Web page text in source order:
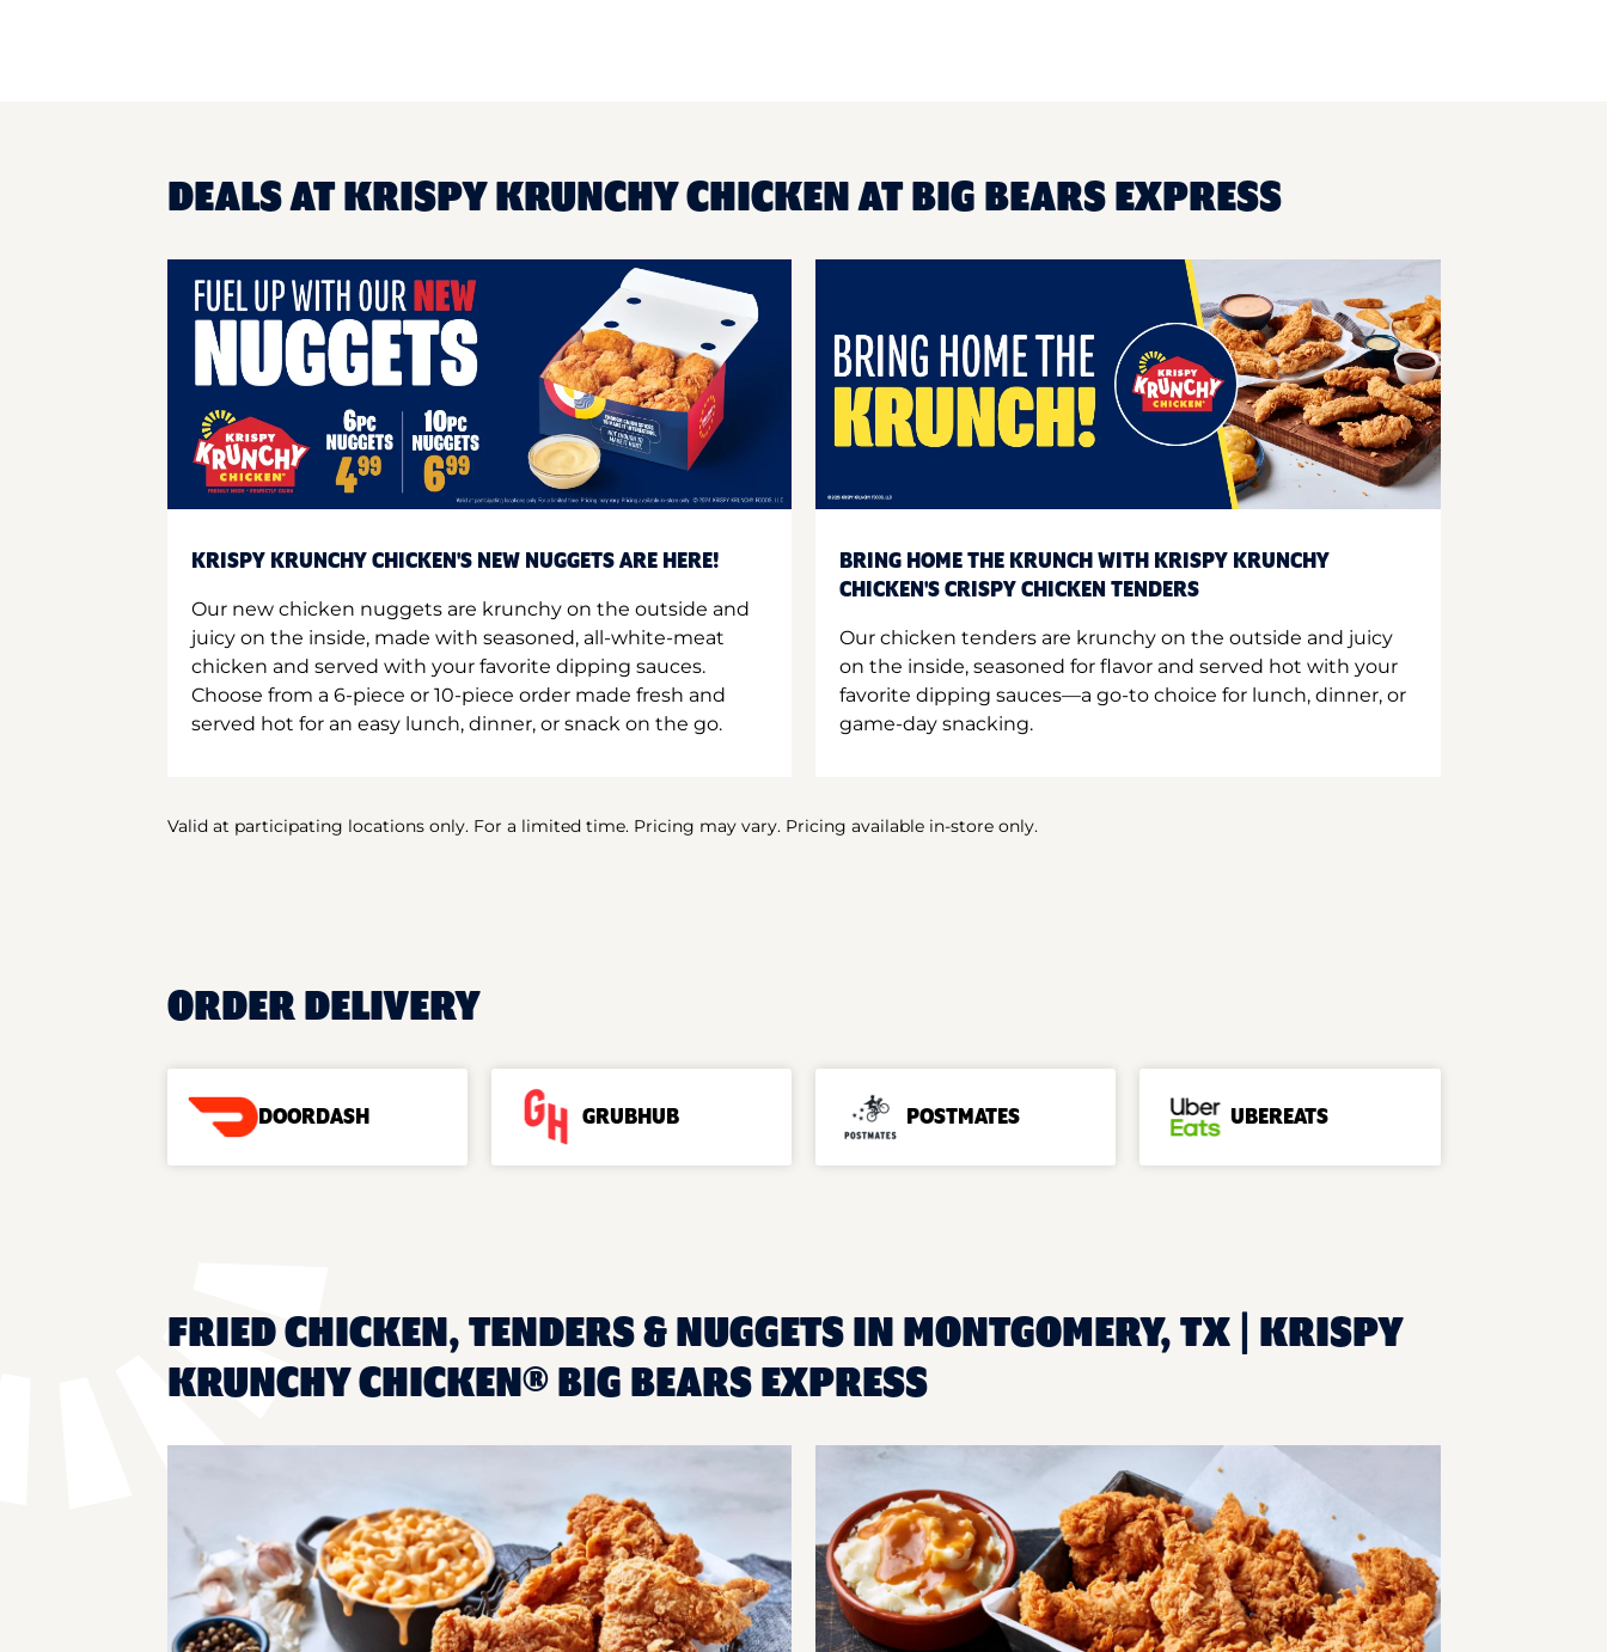
DEALS AT KRISPY KRUNCHY CHICKEN AT BIG BEARS EXPRESS
KRISPY KRUNCHY CHICKEN'S NEW NUGGETS ARE HERE!
Our new chicken nuggets are krunchy on the outside and
juicy on the inside, made with seasoned, all-white-meat
chicken and served with your favorite dipping sauces.
Choose from a 6-piece or 10-piece order made fresh and
served hot for an easy lunch, dinner, or snack on the go.
BRING HOME THE KRUNCH WITH KRISPY KRUNCHY
CHICKEN'S CRISPY CHICKEN TENDERS
Our chicken tenders are krunchy on the outside and juicy
on the inside, seasoned for flavor and served hot with your
favorite dipping sauces—a go-to choice for lunch, dinner, or
game-day snacking.
Valid at participating locations only. For a limited time. Pricing may vary. Pricing available in-store only.
ORDER DELIVERY
DOORDASH GRUBHUB POSTMATES UBEREATS
FRIED CHICKEN, TENDERS & NUGGETS IN MONTGOMERY, TX | KRISPY
KRUNCHY CHICKEN® BIG BEARS EXPRESS